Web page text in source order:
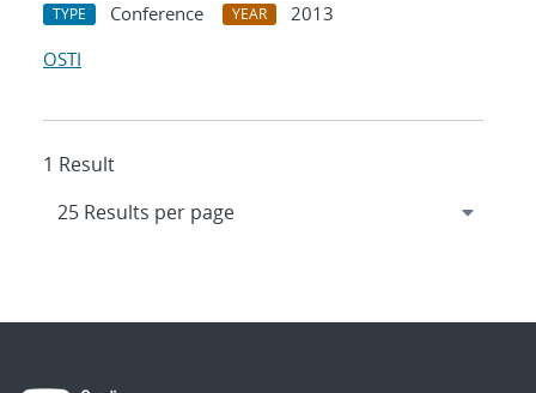
TYPE Conference YEAR
2013
OSTI
1 Result